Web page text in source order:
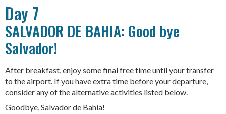
Day 7
SALVADOR DE BAHIA: Good bye
Salvador!
After breakfast, enjoy some final free time until your transfer
to the airport. If you have extra time before your departure,
consider any of the alternative activities listed below.
Goodbye, Salvador de Bahia!